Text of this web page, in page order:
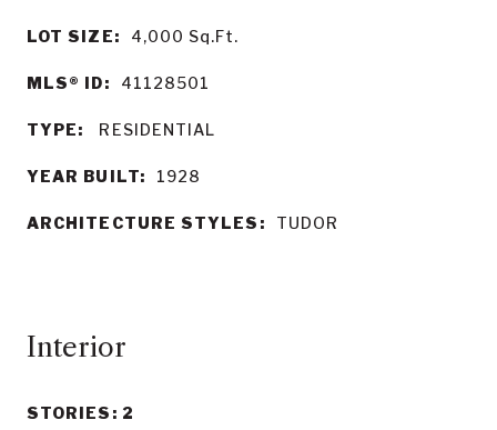
LOT SIZE: 4,000 Sq.Ft.
MLS® ID: 41128501
TYPE: RESIDENTIAL
YEAR BUILT: 1928
ARCHITECTURE STYLES: TUDOR
Interior
STORIES: 2